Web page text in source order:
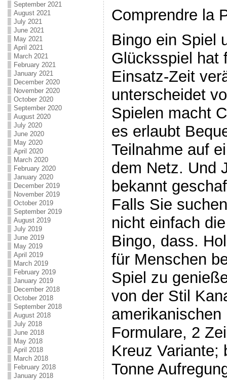
September 2021
August 2021
July 2021
June 2021
May 2021
April 2021
March 2021
February 2021
January 2021
December 2020
November 2020
October 2020
September 2020
August 2020
July 2020
June 2020
May 2020
April 2020
March 2020
February 2020
January 2020
December 2019
November 2019
October 2019
September 2019
August 2019
July 2019
June 2019
May 2019
April 2019
March 2019
February 2019
January 2019
December 2018
October 2018
September 2018
August 2018
July 2018
June 2018
May 2018
April 2018
March 2018
February 2018
January 2018
Comprendre la
Bingo ein Spiel
Glücksspiel hat
Einsatz-Zeit
unterscheidet
Spielen macht
es erlaubt
Teilnahme auf
dem Netz. Und
bekannt
Falls Sie
nicht einfach
Bingo, dass.
für Menschen
Spiel zu
von der Stil
Formulare, 2
Kreuz Variante;
Tonne